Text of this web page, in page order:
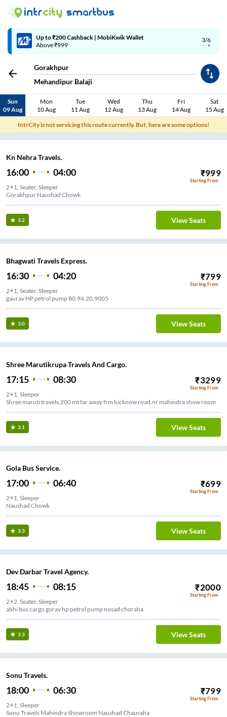
3/6
Up to ₹200 Cashback | MobiKwik Wallet
Above ₹999
Gorakhpur
Mehandipur Balaji
Sun
09 Aug
Mon
10 Aug
Tue
11 Aug
Wed
12 Aug
Thu
13 Aug
Fri
14 Aug
Sat
15 Aug
IntrCity is not servicing this route currently. But, here are some options!
Kn Nehra Travels.
16:00 04:00 ₹999
Starting From
2+1, Seater, Sleeper
Gorakhpur Naushad Chowk
3.2 View Seats
Bhagwati Travels Express.
16:30 04:20 ₹799
Starting From
2+1, Seater, Sleeper
gaurav HP petrol pump 80.94.20.9005
3.0 View Seats
Shree Marutikrupa Travels And Cargo.
17:15 08:30 ₹3299
Starting From
2+1, Sleeper
Shree maruti travels,200 mt far away frm lucknow road,nr mahindra show room
3.1 View Seats
Gola Bus Service.
17:00 06:40 ₹699
Starting From
2+1, Sleeper
Naushad Chowk
3.3 View Seats
Dev Darbar Travel Agency.
18:45 08:15 ₹2000
Starting From
2+2, Seater, Sleeper
abhi bus cargo gorav hp petrol pump nosad choraha
3.3 View Seats
Sonu Travels.
18:00 06:30 ₹799
Starting From
2+1, Sleeper
Sonu Travels Mahindra Showroom Naushad Chauraha